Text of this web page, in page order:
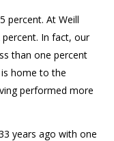
percent. At Weill
percent. In fact, our
than one percent
home to the
performed more
years ago with one